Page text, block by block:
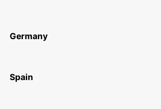
Germany
Spain